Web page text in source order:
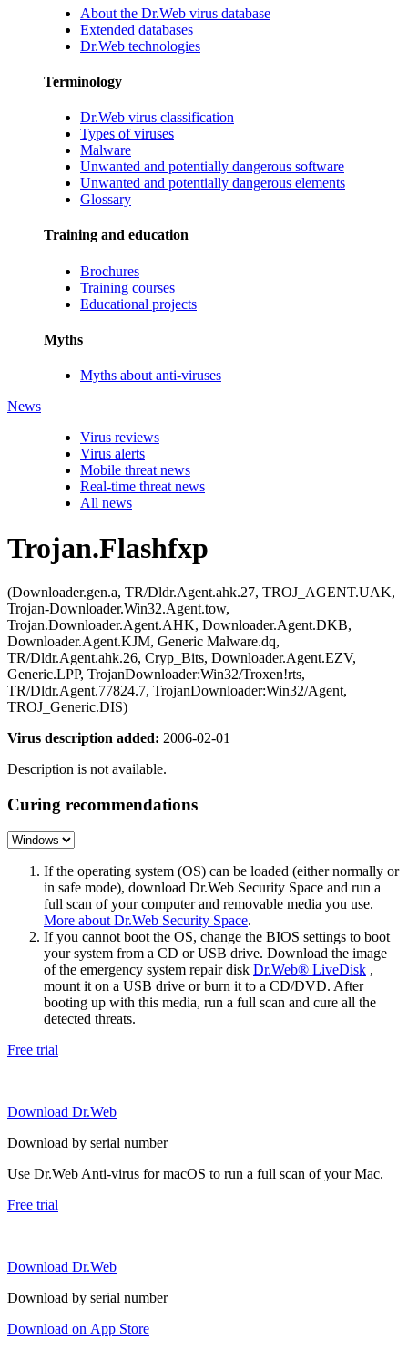
About the Dr.Web virus database
Extended databases
Dr.Web technologies
Terminology
Dr.Web virus classification
Types of viruses
Malware
Unwanted and potentially dangerous software
Unwanted and potentially dangerous elements
Glossary
Training and education
Brochures
Training courses
Educational projects
Myths
Myths about anti-viruses
News
Virus reviews
Virus alerts
Mobile threat news
Real-time threat news
All news
Trojan.Flashfxp
(Downloader.gen.a, TR/Dldr.Agent.ahk.27, TROJ_AGENT.UAK,
Trojan-Downloader.Win32.Agent.tow,
Trojan.Downloader.Agent.AHK, Downloader.Agent.DKB,
Downloader.Agent.KJM, Generic Malware.dq,
TR/Dldr.Agent.ahk.26, Cryp_Bits, Downloader.Agent.EZV,
Generic.LPP, TrojanDownloader:Win32/Troxen!rts,
TR/Dldr.Agent.77824.7, TrojanDownloader:Win32/Agent,
TROJ_Generic.DIS)
Virus description added: 2006-02-01
Description is not available.
Curing recommendations
If the operating system (OS) can be loaded (either normally or
in safe mode), download Dr.Web Security Space and run a
full scan of your computer and removable media you use.
More about Dr.Web Security Space.
If you cannot boot the OS, change the BIOS settings to boot
your system from a CD or USB drive. Download the image
of the emergency system repair disk Dr.Web® LiveDisk ,
mount it on a USB drive or burn it to a CD/DVD. After
booting up with this media, run a full scan and cure all the
detected threats.
Free trial
Download Dr.Web
Download by serial number
Use Dr.Web Anti-virus for macOS to run a full scan of your Mac.
Free trial
Download Dr.Web
Download by serial number
Download on App Store